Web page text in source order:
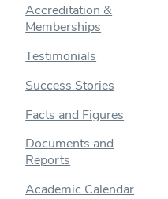
Accreditation &
Memberships
Testimonials
Success Stories
Facts and Figures
Documents and
Reports
Academic Calendar